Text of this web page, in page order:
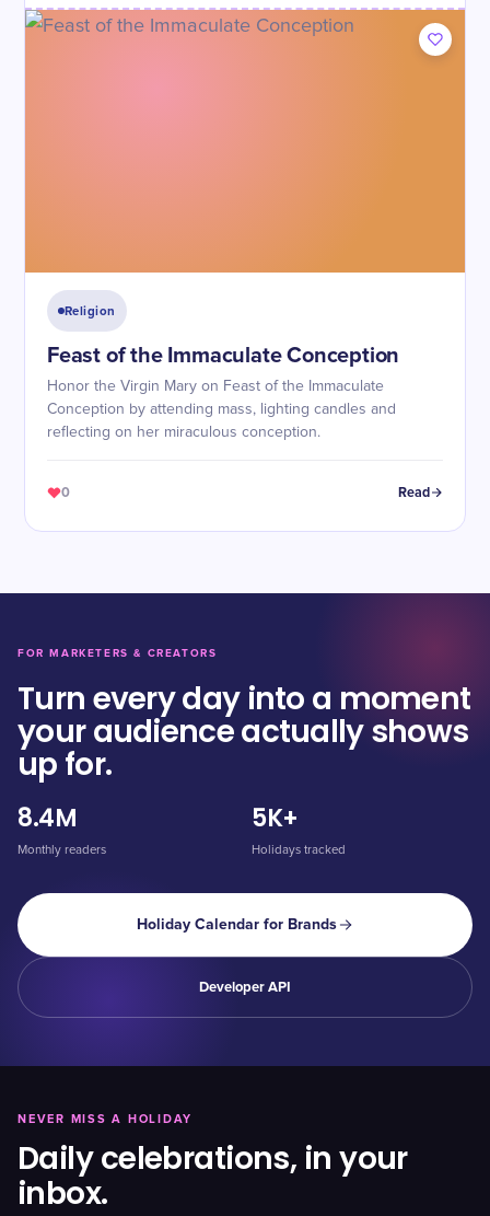
Religion
Feast of the Immaculate Conception
Honor the Virgin Mary on Feast of the Immaculate
Conception by attending mass, lighting candles and
reflecting on her miraculous conception.
0 Read
FOR MARKETERS & CREATORS
Turn every day into a moment
your audience actually shows
up for.
8.4M
Monthly readers
5K+
Holidays tracked
Holiday Calendar for Brands
Developer API
NEVER MISS A HOLIDAY
Daily celebrations, in your
inbox.